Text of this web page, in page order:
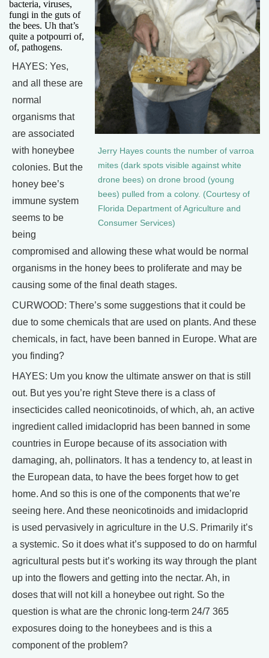
Jerry Hayes counts the number of varroa
mites (dark spots visible against white
drone bees) on drone brood (young
bees) pulled from a colony. (Courtesy of
Florida Department of Agriculture and
Consumer Services)
bacteria, viruses,
fungi in the guts of
the bees. Uh that’s
quite a potpourri of,
of, pathogens.
HAYES: Yes,
and all these are
normal
organisms that
are associated
with honeybee
colonies. But the
honey bee’s
immune system
seems to be
being
compromised and allowing these what would be normal
organisms in the honey bees to proliferate and may be
causing some of the final death stages.
CURWOOD: There’s some suggestions that it could be
due to some chemicals that are used on plants. And these
chemicals, in fact, have been banned in Europe. What are
you finding?
HAYES: Um you know the ultimate answer on that is still
out. But yes you’re right Steve there is a class of
insecticides called neonicotinoids, of which, ah, an active
ingredient called imidacloprid has been banned in some
countries in Europe because of its association with
damaging, ah, pollinators. It has a tendency to, at least in
the European data, to have the bees forget how to get
home. And so this is one of the components that we’re
seeing here. And these neonicotinoids and imidacloprid
is used pervasively in agriculture in the U.S. Primarily it’s
a systemic. So it does what it’s supposed to do on harmful
agricultural pests but it’s working its way through the plant
up into the flowers and getting into the nectar. Ah, in
doses that will not kill a honeybee out right. So the
question is what are the chronic long-term 24/7 365
exposures doing to the honeybees and is this a
component of the problem?